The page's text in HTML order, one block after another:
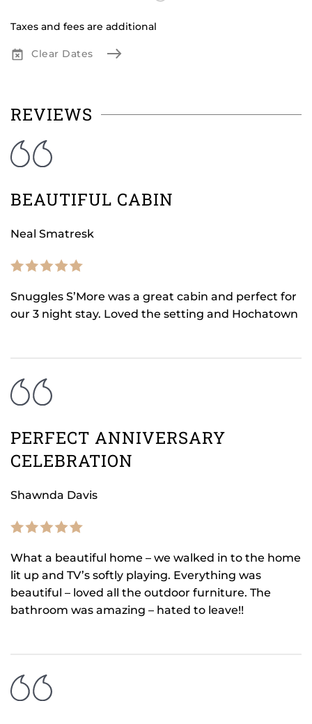
Taxes and fees are additional
Clear Dates
REVIEWS
BEAUTIFUL CABIN
Neal Smatresk
Snuggles S’More was a great cabin and perfect for
our 3 night stay. Loved the setting and Hochatown
PERFECT ANNIVERSARY
CELEBRATION
Shawnda Davis
What a beautiful home – we walked in to the home
lit up and TV’s softly playing. Everything was
beautiful – loved all the outdoor furniture. The
bathroom was amazing – hated to leave!!